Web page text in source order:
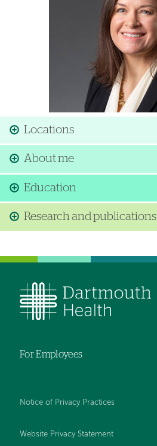
Locations
About me
Education
Research and publications
For Employees
Notice of Privacy Practices
Website Privacy Statement